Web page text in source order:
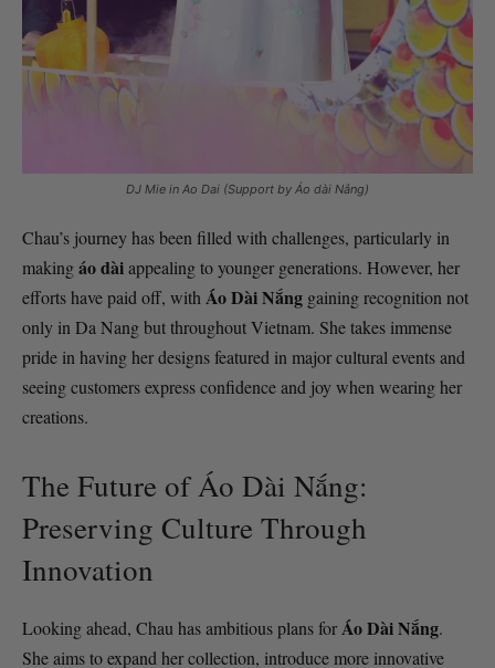
DJ Mie in Ao Dai (Support by Áo dài Nắng)
Chau’s journey has been filled with challenges, particularly in
makingáo dàiappealing to younger generations. However, her
efforts have paid off, withÁo Dài Nắng gaining recognition not
only in Da Nang but throughout Vietnam. She takes immense
pride in having her designs featured in major cultural events and
seeing customers express confidence and joy when wearing her
creations.
The Future of Áo Dài Nắng:
Preserving Culture Through
Innovation
Looking ahead, Chau has ambitious plans forÁo Dài Nắng.
She aims to expand her collection, introduce more innovative